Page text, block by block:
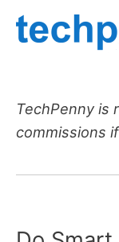
Skip
TechPenny is
commissions